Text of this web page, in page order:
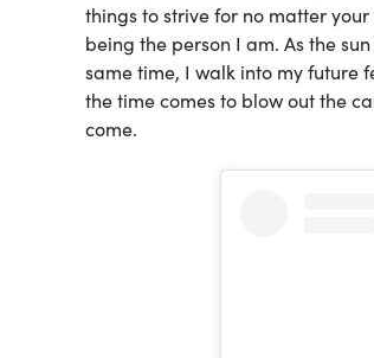
things to strive for no matter
being the person I am. As the
same time, I walk into my future
the time comes to blow out the
come.